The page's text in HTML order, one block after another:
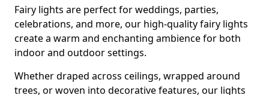
Fairy lights are perfect for weddings, parties,
celebrations, and more, our high-quality fairy lights
create a warm and enchanting ambience for both
indoor and outdoor settings.
Whether draped across ceilings, wrapped around
trees, or woven into decorative features, our lights